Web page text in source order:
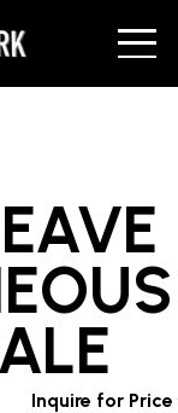
Inquire for Price